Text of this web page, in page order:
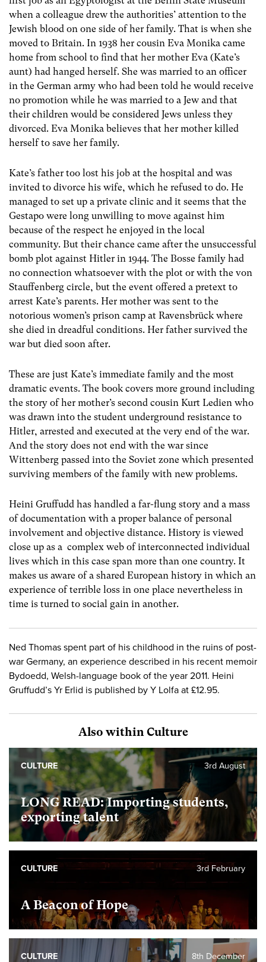
when a colleague drew the authorities’ attention to the
Jewish blood on one side of her family. That is when she
moved to Britain. In 1938 her cousin Eva Monika came
home from school to find that her mother Eva (Kate’s
aunt) had hanged herself. She was married to an officer
in the German army who had been told he would receive
no promotion while he was married to a Jew and that
their children would be considered Jews unless they
divorced. Eva Monika believes that her mother killed
herself to save her family.
Kate’s father too lost his job at the hospital and was
invited to divorce his wife, which he refused to do. He
managed to set up a private clinic and it seems that the
Gestapo were long unwilling to move against him
because of the respect he enjoyed in the local
community. But their chance came after the unsuccessful
bomb plot against Hitler in 1944. The Bosse family had
no connection whatsoever with the plot or with the von
Stauffenberg circle, but the event offered a pretext to
arrest Kate’s parents. Her mother was sent to the
notorious women’s prison camp at Ravensbrück where
she died in dreadful conditions. Her father survived the
war but died soon after.
These are just Kate’s immediate family and the most
dramatic events. The book covers more ground including
the story of her mother’s second cousin Kurt Ledien who
was drawn into the student underground resistance to
Hitler, arrested and executed at the very end of the war.
And the story does not end with the war since
Wittenberg passed into the Soviet zone which presented
surviving members of the family with new problems.
Heini Gruffudd has handled a far-flung story and a mass
of documentation with a proper balance of personal
involvement and objective distance. History is viewed
close up as a complex web of interconnected individual
lives which in this case span more than one country. It
makes us aware of a shared European history in which an
experience of terrible loss in one place nevertheless in
time is turned to social gain in another.
Ned Thomas spent part of his childhood in the ruins of post-
war Germany, an experience described in his recent memoir
Bydoedd, Welsh-language book of the year 2011. Heini
Gruffudd’s Yr Erlid is published by Y Lolfa at £12.95.
Also within Culture
LONG READ: Importing students,
exporting talent
3rd August
CULTURE
A Beacon of Hope
3rd February
CULTURE
8th December
CULTURE